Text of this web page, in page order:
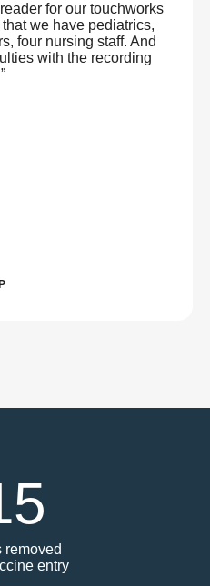
for our touchworks
we have pediatrics,
four nursing staff. And
with the recording
removed
entry